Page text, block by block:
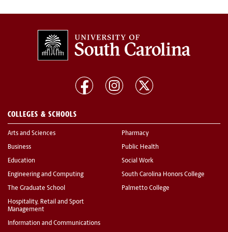
COLLEGES & SCHOOLS
Arts and Sciences
Business
Education
Engineering and Computing
The Graduate School
Hospitality, Retail and Sport
Management
Information and Communications
Pharmacy
Public Health
Social Work
South Carolina Honors College
Palmetto College